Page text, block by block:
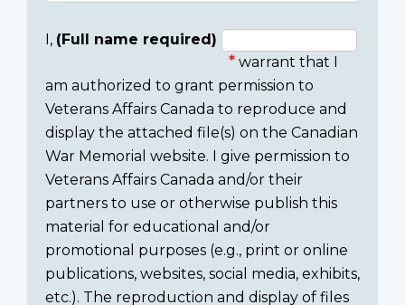
Consent
section
I, (Full name required)
warrant that I
am authorized to grant permission to
Veterans Affairs Canada to reproduce and
display the attached file(s) on the Canadian
War Memorial website. I give permission to
Veterans Affairs Canada and/or their
partners to use or otherwise publish this
material for educational and/or
promotional purposes (e.g., print or online
publications, websites, social media, exhibits,
etc.). The reproduction and display of files